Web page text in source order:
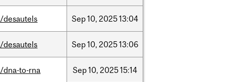
/desautels Sep10, 202513:04
/desautels Sep10, 202513:06
/dna-to-rna Sep10, 202515:14